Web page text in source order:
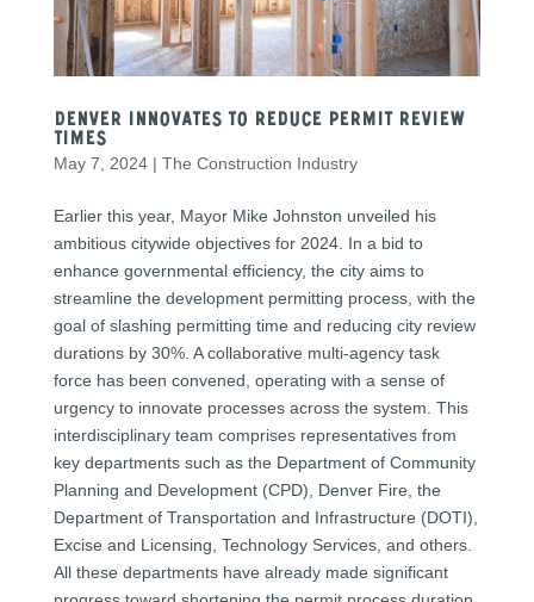
Denver Innovates to Reduce Permit Review
Times
May 7, 2024| The Construction Industry
Earlier this year, Mayor Mike Johnston unveiled his
ambitious citywide objectives for 2024. In a bid to
enhance governmental efficiency, the city aims to
streamline the development permitting process, with the
goal of slashing permitting time and reducing city review
durations by 30%. A collaborative multi-agency task
force has been convened, operating with a sense of
urgency to innovate processes across the system. This
interdisciplinary team comprises representatives from
key departments such as the Department of Community
Planning and Development (CPD), Denver Fire, the
Department of Transportation and Infrastructure (DOTI),
Excise and Licensing, Technology Services, and others.
All these departments have already made significant